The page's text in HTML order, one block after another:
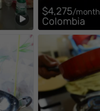
$4,275/month
Colombia